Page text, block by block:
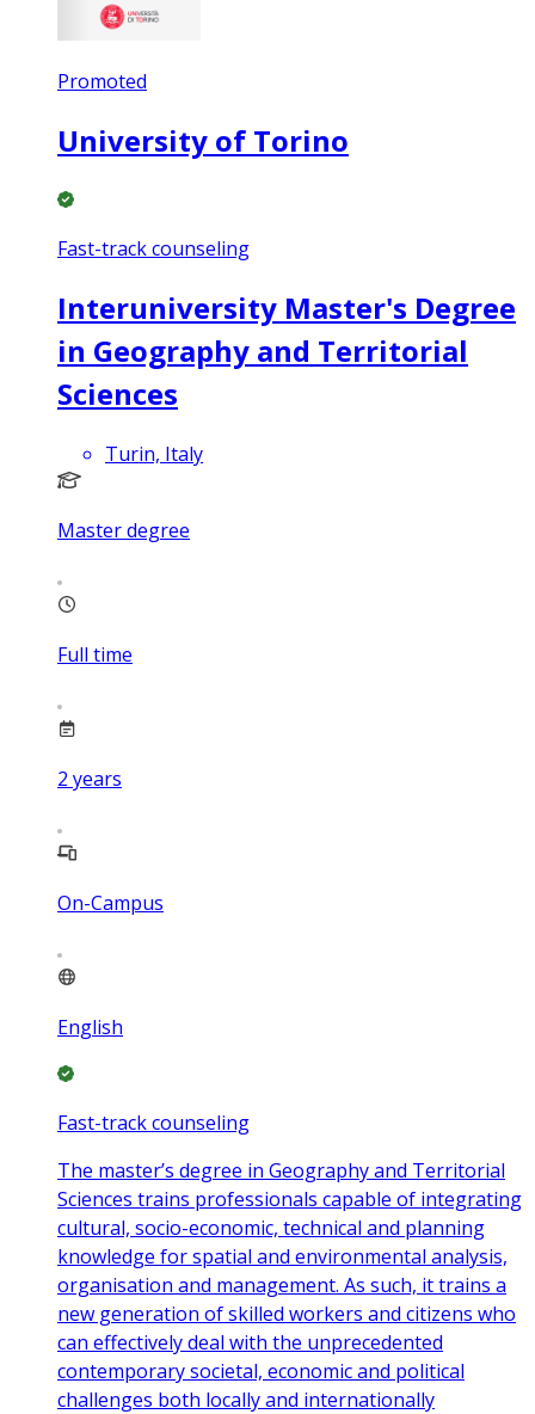
Promoted
University of Torino
Fast-track counseling
Interuniversity Master's Degree
in Geography and Territorial
Sciences
Turin, Italy
Master degree
Full time
2 years
On-Campus
English
Fast-track counseling
The master’s degree in Geography and Territorial
Sciences trains professionals capable of integrating
cultural, socio-economic, technical and planning
knowledge for spatial and environmental analysis,
organisation and management. As such, it trains a
new generation of skilled workers and citizens who
can effectively deal with the unprecedented
contemporary societal, economic and political
challenges both locally and internationally